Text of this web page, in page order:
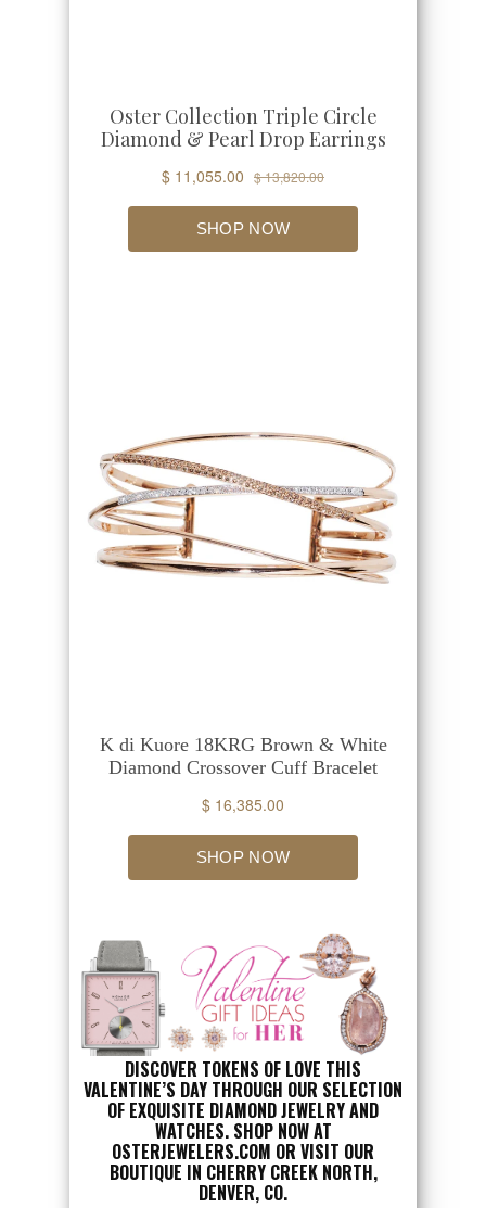
DISCOVER TOKENS OF LOVE THIS
VALENTINE’S DAY THROUGH OUR SELECTION
OF EXQUISITE DIAMOND JEWELRY AND
WATCHES. SHOP NOW AT
OSTERJEWELERS.COM OR VISIT OUR
BOUTIQUE IN CHERRY CREEK NORTH,
DENVER, CO.